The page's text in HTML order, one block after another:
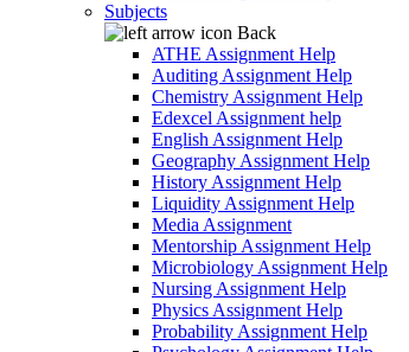
Subjects
Back
ATHE Assignment Help
Auditing Assignment Help
Chemistry Assignment Help
Edexcel Assignment help
English Assignment Help
Geography Assignment Help
History Assignment Help
Liquidity Assignment Help
Media Assignment
Mentorship Assignment Help
Microbiology Assignment Help
Nursing Assignment Help
Physics Assignment Help
Probability Assignment Help